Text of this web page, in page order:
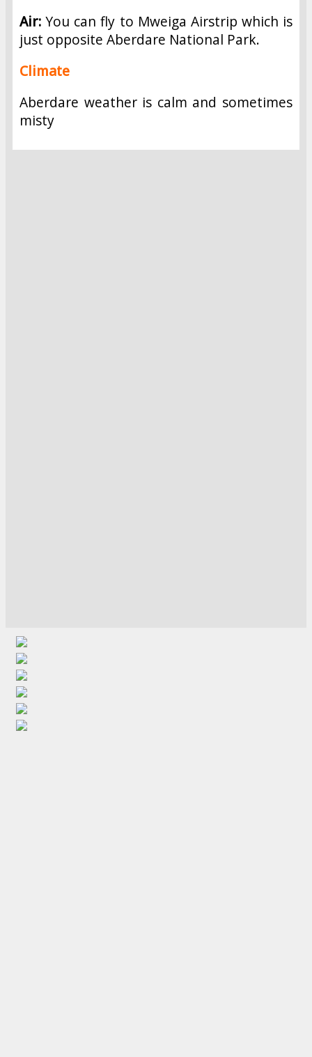
Air: You can fly to Mweiga Airstrip which is
just opposite Aberdare National Park.
Climate
Aberdare weather is calm and sometimes
misty